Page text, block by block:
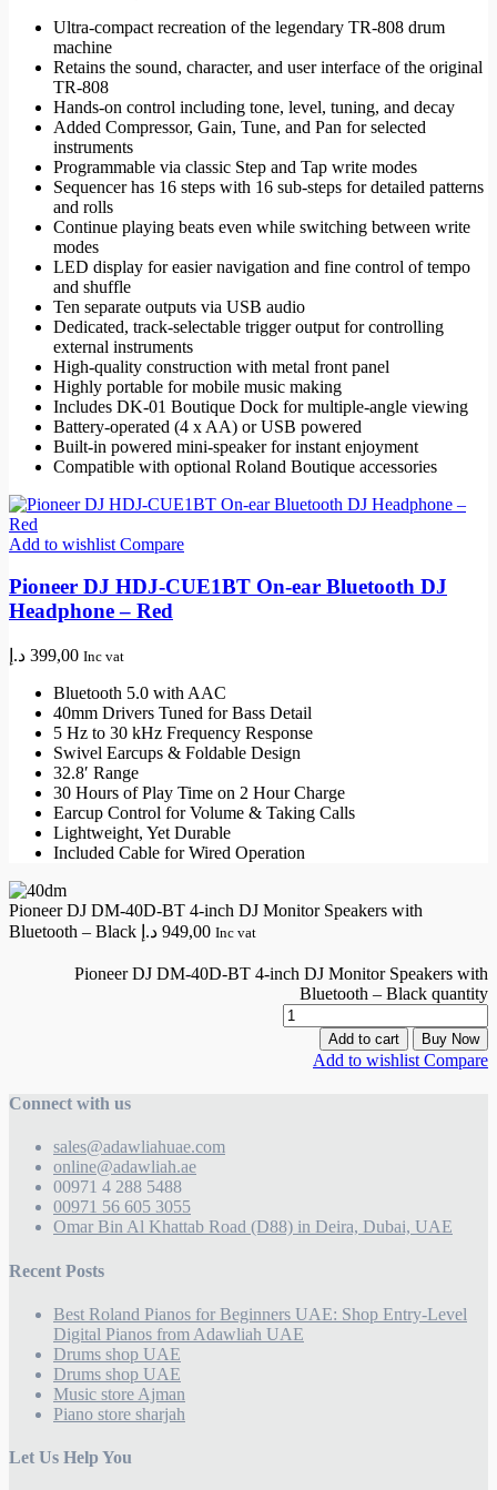
Ultra-compact recreation of the legendary TR-808 drum
machine
Retains the sound, character, and user interface of the original
TR-808
Hands-on control including tone, level, tuning, and decay
Added Compressor, Gain, Tune, and Pan for selected
instruments
Programmable via classic Step and Tap write modes
Sequencer has 16 steps with 16 sub-steps for detailed patterns
and rolls
Continue playing beats even while switching between write
modes
LED display for easier navigation and fine control of tempo
and shuffle
Ten separate outputs via USB audio
Dedicated, track-selectable trigger output for controlling
external instruments
High-quality construction with metal front panel
Highly portable for mobile music making
Includes DK-01 Boutique Dock for multiple-angle viewing
Battery-operated (4 x AA) or USB powered
Built-in powered mini-speaker for instant enjoyment
Compatible with optional Roland Boutique accessories
Add to wishlist Compare
Pioneer DJ HDJ-CUE1BT On-ear Bluetooth DJ
Headphone – Red
399,00 د.إ Inc vat
Bluetooth 5.0 with AAC
40mm Drivers Tuned for Bass Detail
5 Hz to 30 kHz Frequency Response
Swivel Earcups & Foldable Design
32.8′ Range
30 Hours of Play Time on 2 Hour Charge
Earcup Control for Volume & Taking Calls
Lightweight, Yet Durable
Included Cable for Wired Operation
Pioneer DJ DM-40D-BT 4-inch DJ Monitor Speakers with
Bluetooth – Black
949,00 د.إ Inc vat
Pioneer DJ DM-40D-BT 4-inch DJ Monitor Speakers with
Bluetooth – Black quantity
Add to cart Buy Now
Add to wishlist Compare
Connect with us
sales@adawliahuae.com
online@adawliah.ae
00971 4 288 5488
00971 56 605 3055
Omar Bin Al Khattab Road (D88) in Deira, Dubai, UAE
Recent Posts
Best Roland Pianos for Beginners UAE: Shop Entry-Level
Digital Pianos from Adawliah UAE
Drums shop UAE
Drums shop UAE
Music store Ajman
Piano store sharjah
Let Us Help You